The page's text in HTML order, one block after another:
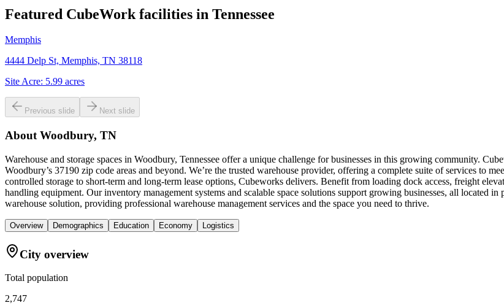
Featured CubeWork facilities in Tennessee
Memphis
4444 Delp St, Memphis, TN 38118
Site Acre: 5.99 acres
Previous slide Next slide
About Woodbury, TN
Warehouse and storage spaces in Woodbury, Tennessee offer a unique challenge for businesses in this growing community.
Woodbury’s 37190 zip code areas and beyond. We’re the trusted warehouse provider, offering a complete suite of services to
controlled storage to short-term and long-term lease options, Cubeworks delivers. Benefit from loading dock access, freight
handling equipment. Our inventory management systems and scalable space solutions support growing businesses, all located
warehouse solution, providing professional warehouse management services and the space you need to thrive.
Overview Demographics Education Economy Logistics
City overview
Total population
2,747